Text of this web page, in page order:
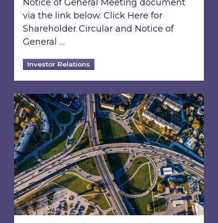
Notice of General Meeting document
via the link below. Click Here for
Shareholder Circular and Notice of
General …
Investor Relations
Acquisition of 40% interest in Ignite Energy